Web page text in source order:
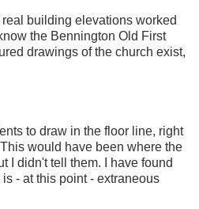
building elevations worked
the Bennington Old First
drawings of the church exist,
to draw in the floor line, right
would have been where the
I didn't tell them. I have found
- at this point - extraneous